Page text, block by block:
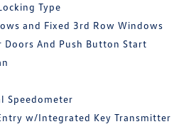
Type
and Fixed 3rd Row Windows
Doors And Push Button Start
Speedometer
w/Integrated Key Transmitter